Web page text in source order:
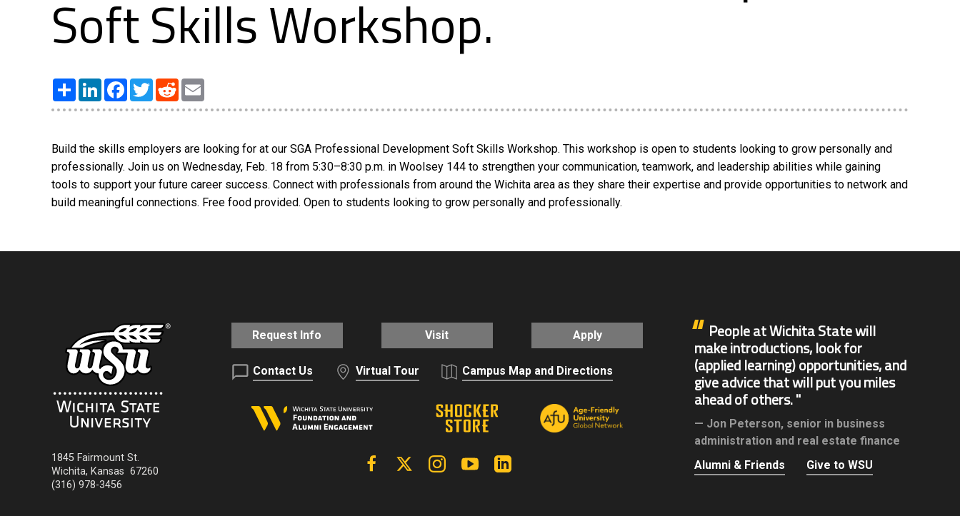
Soft Skills Workshop.
Share LinkedInFacebook
TwitterReddit
Build the skills employers are looking for at our SGA Professional Development Soft Skills Workshop. This workshop is open to students looking to grow personally and
professionally. Join us on Wednesday, Feb. 18 from 5:30–8:30 p.m. in Woolsey 144 to strengthen your communication, teamwork, and leadership abilities while gaining
tools to support your future career success. Connect with professionals from around the Wichita area as they share their expertise and provide opportunities to network and
build meaningful connections. Free food provided. Open to students looking to grow personally and professionally.
1845 Fairmount St.
Wichita, Kansas 67260
(316) 978-3456
Request Info Visit Apply
Contact Us Virtual Tour Campus Map and Directions
FacebookX | Twitter InstagramYouTube
People at Wichita State will
make introductions, look for
(applied learning) opportunities, and
give advice that will put you miles
ahead of others.
Jon Peterson, senior in business
administration and real estate finance
Alumni & Friends
Give to WSU